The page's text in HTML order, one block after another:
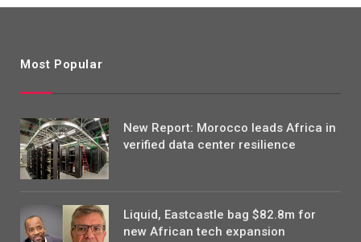
Most Popular
New Report: Morocco leads Africa in
verified data center resilience
Liquid, Eastcastle bag $82.8m for
new African tech expansion